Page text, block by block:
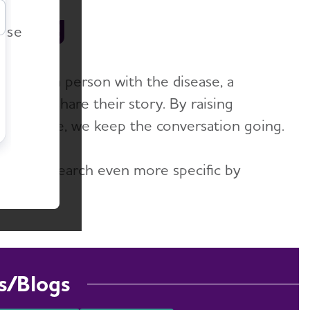
it’s a person with the disease, a
to share their story. By raising
to-date, we keep the conversation going.
your search even more specific by
Blogs